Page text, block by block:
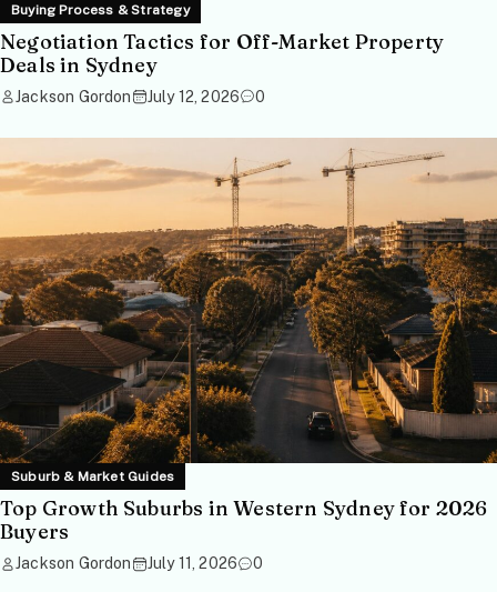
Buying Process & Strategy
Negotiation Tactics for Off-Market Property
Deals in Sydney
Jackson Gordon July 12, 2026 0
Suburb & Market Guides
Top Growth Suburbs in Western Sydney for 2026
Buyers
Jackson Gordon July 11, 2026 0